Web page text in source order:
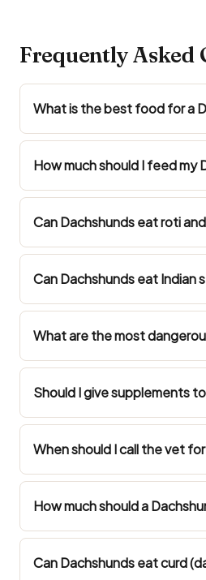
Frequently Asked
What is the best food for a
How much should I feed my
Can Dachshunds eat roti
Can Dachshunds eat
What are the most
Should I give supplements
When should I call the vet
How much should a
Can Dachshunds eat curd